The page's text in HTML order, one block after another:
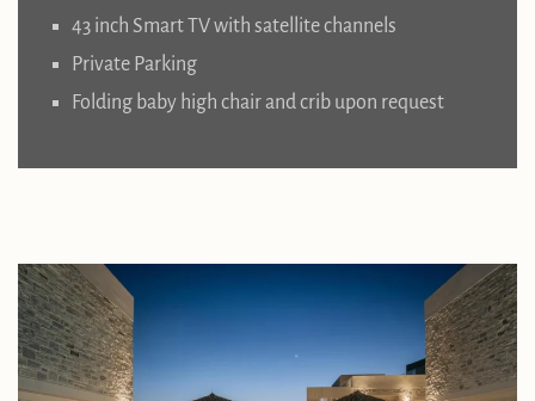
43 inch Smart TV with satellite channels
Private Parking
Folding baby high chair and crib upon request